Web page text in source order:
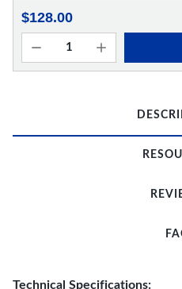
$128.00
Technical Specifications: